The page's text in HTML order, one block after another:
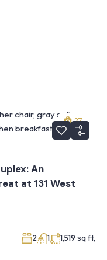
27
An
at 131 West
2 1 1,519 sq ft,